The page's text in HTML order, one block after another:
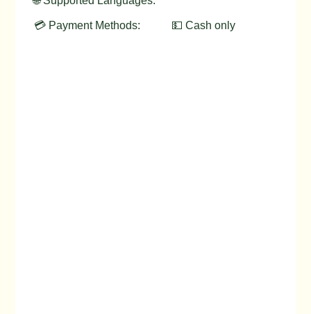
💳 Payment Methods: 💵 Cash only